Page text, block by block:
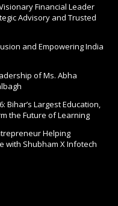
Financial Leader
Advisory and Trusted
and Empowering India
of Ms. Abha
Bihar’s Largest Education,
the Future of Learning
Helping
with Shubham X Infotech